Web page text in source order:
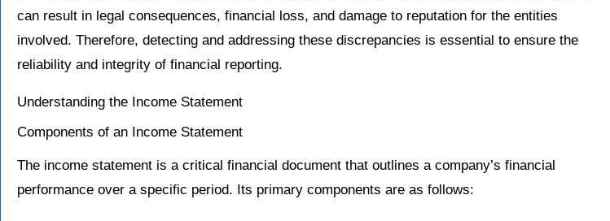
can result in legal consequences, financial loss, and damage to reputation for the entities
involved. Therefore, detecting and addressing these discrepancies is essential to ensure the
reliability and integrity of financial reporting.
Understanding the Income Statement
Components of an Income Statement
The income statement is a critical financial document that outlines a company’s financial
performance over a specific period. Its primary components are as follows: